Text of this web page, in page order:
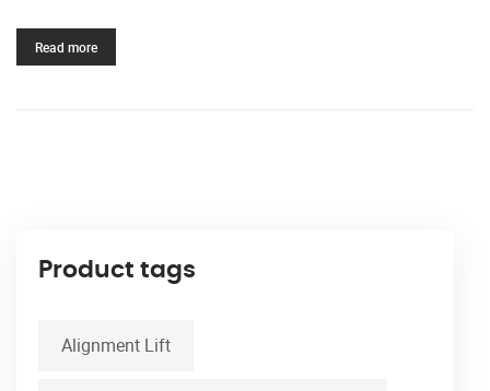
Read more
Product tags
Alignment Lift